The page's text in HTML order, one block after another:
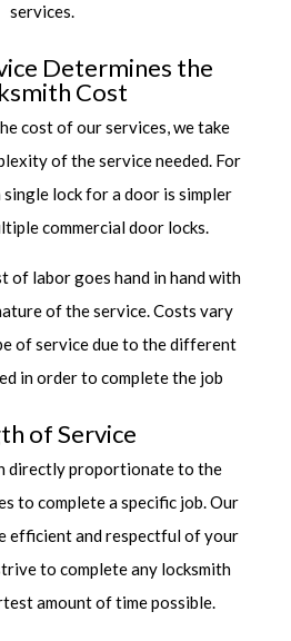
services.
Determines the
Cost
cost of our services, we take
of the service needed. For
lock for a door is simpler
commercial door locks.
of labor goes hand in hand with
of the service. Costs vary
of service due to the different
in order to complete the job
of Service
directly proportionate to the
to complete a specific job. Our
efficient and respectful of your
to complete any locksmith
amount of time possible.